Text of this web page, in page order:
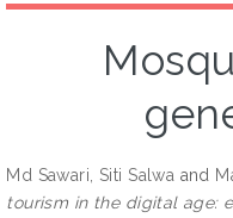
Md Sawari, Siti Salwa and
tourism in the digital age: